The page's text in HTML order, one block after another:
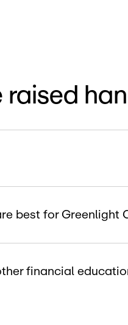
raised
best for Greenlight
financial